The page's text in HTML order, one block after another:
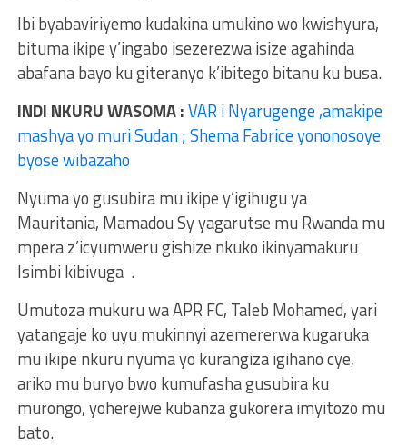
Ibi byabaviriyemo kudakina umukino wo kwishyura,
bituma ikipe y’ingabo isezerezwa isize agahinda
abafana bayo ku giteranyo k’ibitego bitanu ku busa.
INDI NKURU WASOMA :VAR i Nyarugenge ,amakipe
mashya yo muri Sudan ; Shema Fabrice yononosoye
byose wibazaho
Nyuma yo gusubira mu ikipe y’igihugu ya
Mauritania, Mamadou Sy yagarutse mu Rwanda mu
mpera z’icyumweru gishize nkuko ikinyamakuru
Isimbi kibivuga .
Umutoza mukuru wa APR FC, Taleb Mohamed, yari
yatangaje ko uyu mukinnyi azemererwa kugaruka
mu ikipe nkuru nyuma yo kurangiza igihano cye,
ariko mu buryo bwo kumufasha gusubira ku
murongo, yoherejwe kubanza gukorera imyitozo mu
bato.